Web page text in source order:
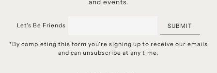
and events.
Let's Be Friends SUBMIT
*By completing this form you're signing up to receive our emails
and can unsubscribe at any time.